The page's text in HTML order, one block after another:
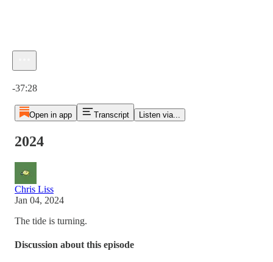
-37:28
Open in app Transcript Listen via...
2024
Chris Liss
Jan 04, 2024
The tide is turning.
Discussion about this episode